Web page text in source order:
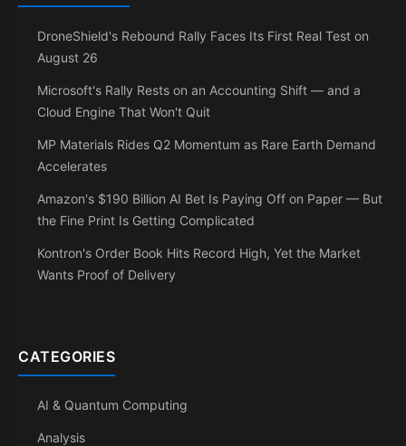
DroneShield's Rebound Rally Faces Its First Real Test on
August 26
Microsoft's Rally Rests on an Accounting Shift — and a
Cloud Engine That Won't Quit
MP Materials Rides Q2 Momentum as Rare Earth Demand
Accelerates
Amazon's $190 Billion AI Bet Is Paying Off on Paper — But
the Fine Print Is Getting Complicated
Kontron's Order Book Hits Record High, Yet the Market
Wants Proof of Delivery
CATEGORIES
AI & Quantum Computing
Analysis